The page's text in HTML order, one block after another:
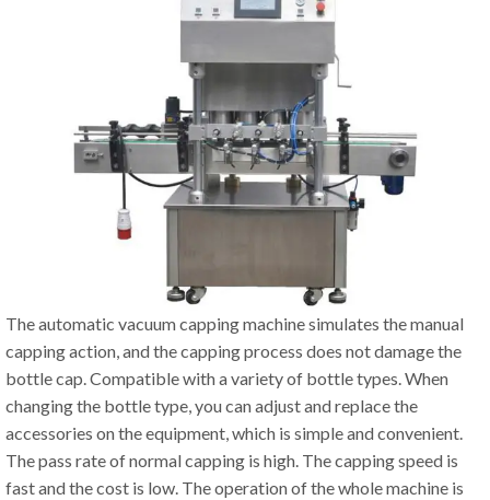
The automatic vacuum capping machine simulates the manual
capping action, and the capping process does not damage the
bottle cap. Compatible with a variety of bottle types. When
changing the bottle type, you can adjust and replace the
accessories on the equipment, which is simple and convenient.
The pass rate of normal capping is high. The capping speed is
fast and the cost is low. The operation of the whole machine is